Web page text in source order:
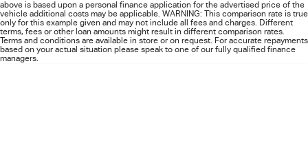
6 Year Warranty
7 Years Roadside Assistance
Accessories
FINANCE
Finance
COMPANY
above is based upon a personal finance application for the advertised price of the
vehicle additional costs may be applicable. WARNING: This comparison rate is true
only for this example given and may not include all fees and charges. Different
terms, fees or other loan amounts might result in different comparison rates.
Terms and conditions are available in store or on request. For accurate repayments
based on your actual situation please speak to one of our fully qualified finance
managers.